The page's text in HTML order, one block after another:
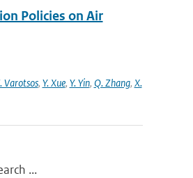
Policies on Air
Varotsos, Y. Xue, Y. Yin, Q. Zhang, X.
...